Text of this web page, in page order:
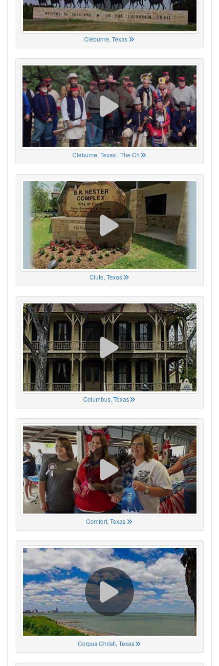
Cleburne, Texas
Cleburne, Texas | The Ch
Clute, Texas
Columbus, Texas
Comfort, Texas
Corpus Christi, Texas